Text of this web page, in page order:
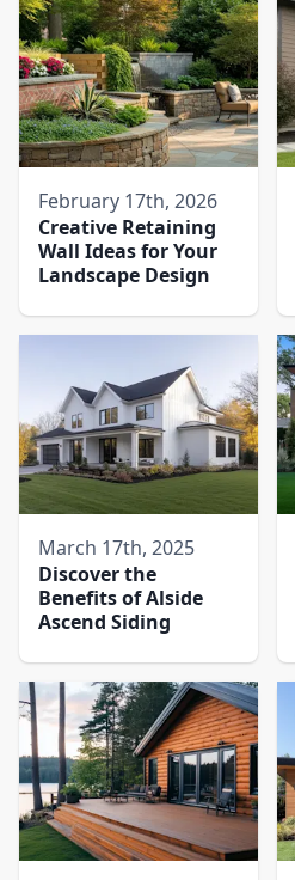
February 17th, 2026
Creative Retaining
Wall Ideas for Your
Landscape Design
March 17th, 2025
Discover the
Benefits of Alside
Ascend Siding